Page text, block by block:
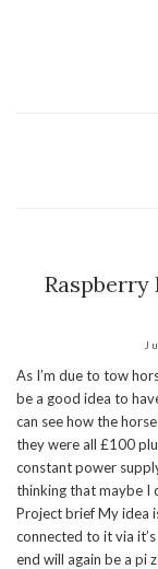
Raspberry
As I’m due to tow
be a good idea to
can see how the
they were all £100
constant power
thinking that maybe I
Project brief My idea
connected to it via
end will again be a pi